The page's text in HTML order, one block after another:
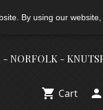
By using our
NORFOLK -
 Cart 